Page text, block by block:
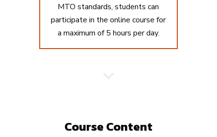
MTO standards, students can
participate in the online course for
a maximum of 5 hours per day.
Course Content